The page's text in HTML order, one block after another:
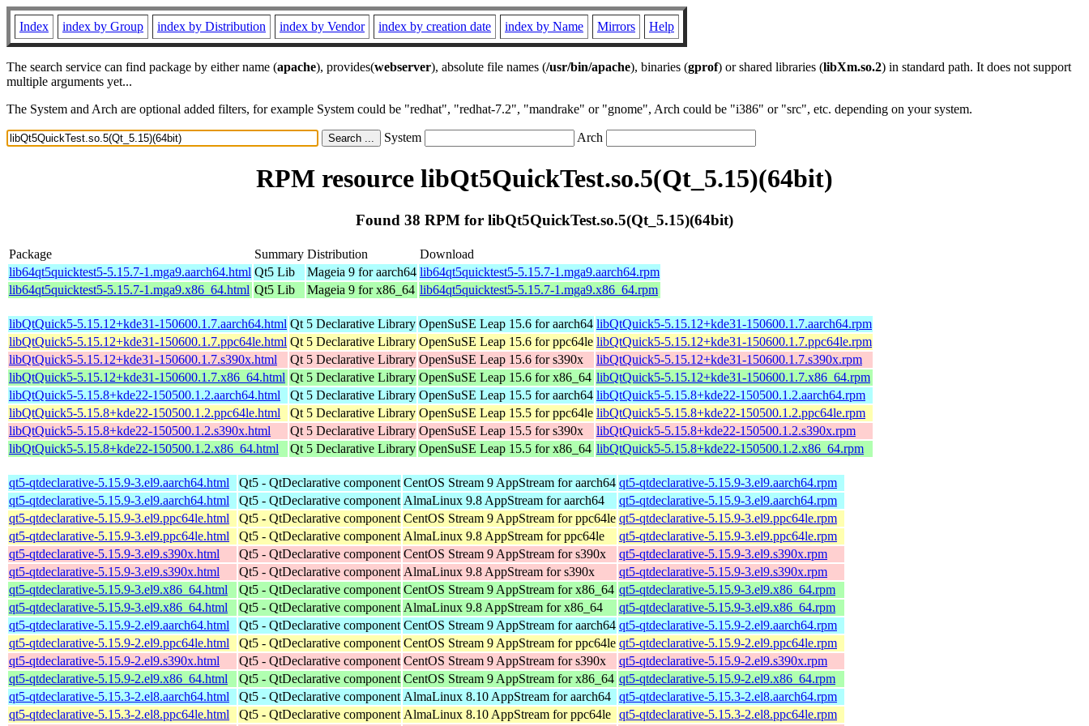
Index index by Group index by Distribution index by Vendor index by creation date index by Name Mirrors Help
The search service can find package by either name (apache), provides(webserver), absolute file names (/usr/bin/apache), binaries (gprof) or shared libraries (libXm.so.2) in standard path. It does not support
multiple arguments yet...
The System and Arch are optional added filters, for example System could be "redhat", "redhat-7.2", "mandrake" or "gnome", Arch could be "i386" or "src", etc. depending on your system.
System Arch
RPM resource libQt5QuickTest.so.5(Qt_5.15)(64bit)
Found 38 RPM for libQt5QuickTest.so.5(Qt_5.15)(64bit)
Package Summary Distribution
Download
lib64qt5quicktest5-5.15.7-1.mga9.aarch64.html Qt5 Lib Mageia 9 for aarch64 lib64qt5quicktest5-5.15.7-1.mga9.aarch64.rpm
lib64qt5quicktest5-5.15.7-1.mga9.x86_64.html Qt5 Lib Mageia 9 for x86_64 lib64qt5quicktest5-5.15.7-1.mga9.x86_64.rpm
libQtQuick5-5.15.12+kde31-150600.1.7.aarch64.html Qt 5 Declarative Library OpenSuSE Leap 15.6 for aarch64 libQtQuick5-5.15.12+kde31-150600.1.7.aarch64.rpm
libQtQuick5-5.15.12+kde31-150600.1.7.ppc64le.html Qt 5 Declarative Library OpenSuSE Leap 15.6 for ppc64le libQtQuick5-5.15.12+kde31-150600.1.7.ppc64le.rpm
libQtQuick5-5.15.12+kde31-150600.1.7.s390x.html
Qt 5 Declarative Library OpenSuSE Leap 15.6 for s390x
libQtQuick5-5.15.12+kde31-150600.1.7.s390x.rpm
libQtQuick5-5.15.12+kde31-150600.1.7.x86_64.html Qt 5 Declarative Library OpenSuSE Leap 15.6 for x86_64 libQtQuick5-5.15.12+kde31-150600.1.7.x86_64.rpm
libQtQuick5-5.15.8+kde22-150500.1.2.aarch64.html
Qt 5 Declarative Library OpenSuSE Leap 15.5 for aarch64 libQtQuick5-5.15.8+kde22-150500.1.2.aarch64.rpm
libQtQuick5-5.15.8+kde22-150500.1.2.ppc64le.html
Qt 5 Declarative Library OpenSuSE Leap 15.5 for ppc64le libQtQuick5-5.15.8+kde22-150500.1.2.ppc64le.rpm
libQtQuick5-5.15.8+kde22-150500.1.2.s390x.html
Qt 5 Declarative Library OpenSuSE Leap 15.5 for s390x
libQtQuick5-5.15.8+kde22-150500.1.2.s390x.rpm
libQtQuick5-5.15.8+kde22-150500.1.2.x86_64.html
Qt 5 Declarative Library OpenSuSE Leap 15.5 for x86_64 libQtQuick5-5.15.8+kde22-150500.1.2.x86_64.rpm
qt5-qtdeclarative-5.15.9-3.el9.aarch64.html Qt5 - QtDeclarative component CentOS Stream 9 AppStream for aarch64 qt5-qtdeclarative-5.15.9-3.el9.aarch64.rpm
qt5-qtdeclarative-5.15.9-3.el9.aarch64.html
Qt5 - QtDeclarative component AlmaLinux 9.8 AppStream for aarch64
qt5-qtdeclarative-5.15.9-3.el9.aarch64.rpm
qt5-qtdeclarative-5.15.9-3.el9.ppc64le.html
Qt5 - QtDeclarative component CentOS Stream 9 AppStream for ppc64le qt5-qtdeclarative-5.15.9-3.el9.ppc64le.rpm
qt5-qtdeclarative-5.15.9-3.el9.ppc64le.html
Qt5 - QtDeclarative component AlmaLinux 9.8 AppStream for ppc64le
qt5-qtdeclarative-5.15.9-3.el9.ppc64le.rpm
qt5-qtdeclarative-5.15.9-3.el9.s390x.html
Qt5 - QtDeclarative component CentOS Stream 9 AppStream for s390x
qt5-qtdeclarative-5.15.9-3.el9.s390x.rpm
qt5-qtdeclarative-5.15.9-3.el9.s390x.html
Qt5 - QtDeclarative component AlmaLinux 9.8 AppStream for s390x
qt5-qtdeclarative-5.15.9-3.el9.s390x.rpm
qt5-qtdeclarative-5.15.9-3.el9.x86_64.html
Qt5 - QtDeclarative component CentOS Stream 9 AppStream for x86_64 qt5-qtdeclarative-5.15.9-3.el9.x86_64.rpm
qt5-qtdeclarative-5.15.9-3.el9.x86_64.html
Qt5 - QtDeclarative component AlmaLinux 9.8 AppStream for x86_64
qt5-qtdeclarative-5.15.9-3.el9.x86_64.rpm
qt5-qtdeclarative-5.15.9-2.el9.aarch64.html
Qt5 - QtDeclarative component CentOS Stream 9 AppStream for aarch64 qt5-qtdeclarative-5.15.9-2.el9.aarch64.rpm
qt5-qtdeclarative-5.15.9-2.el9.ppc64le.html
Qt5 - QtDeclarative component CentOS Stream 9 AppStream for ppc64le qt5-qtdeclarative-5.15.9-2.el9.ppc64le.rpm
qt5-qtdeclarative-5.15.9-2.el9.s390x.html
Qt5 - QtDeclarative component CentOS Stream 9 AppStream for s390x
qt5-qtdeclarative-5.15.9-2.el9.s390x.rpm
qt5-qtdeclarative-5.15.9-2.el9.x86_64.html
Qt5 - QtDeclarative component CentOS Stream 9 AppStream for x86_64 qt5-qtdeclarative-5.15.9-2.el9.x86_64.rpm
qt5-qtdeclarative-5.15.3-2.el8.aarch64.html
Qt5 - QtDeclarative component AlmaLinux 8.10 AppStream for aarch64 qt5-qtdeclarative-5.15.3-2.el8.aarch64.rpm
qt5-qtdeclarative-5.15.3-2.el8.ppc64le.html
Qt5 - QtDeclarative component AlmaLinux 8.10 AppStream for ppc64le qt5-qtdeclarative-5.15.3-2.el8.ppc64le.rpm